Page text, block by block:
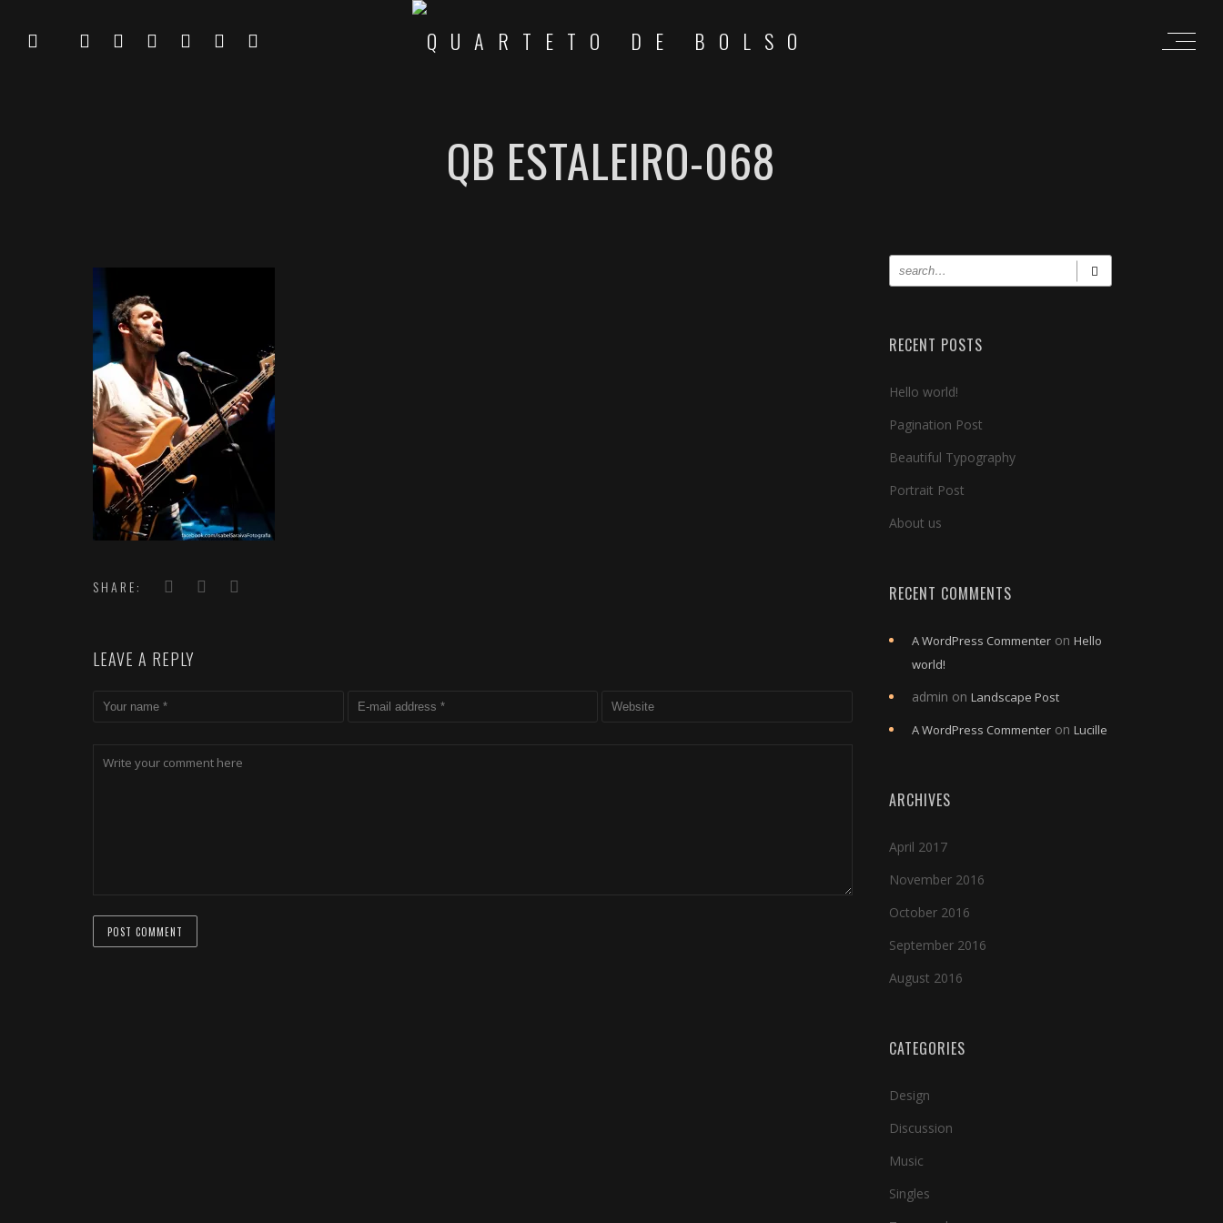
QB ESTALEIRO-068
SHARE:
LEAVE A REPLY
RECENT POSTS
Hello world!
Pagination Post
Beautiful Typography
Portrait Post
About us
RECENT COMMENTS
A WordPress Commenter on Hello
world!
admin on Landscape Post
A WordPress Commenter on Lucille
ARCHIVES
April 2017
November 2016
October 2016
September 2016
August 2016
CATEGORIES
Design
Discussion
Music
Singles